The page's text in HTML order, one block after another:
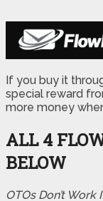
If you buy it
special reward
more money
ALL 4
BELOW
OTOs Don’t Work